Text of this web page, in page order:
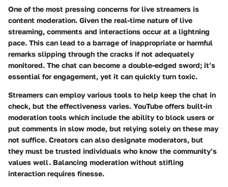
One of the most pressing concerns for live streamers is
content moderation. Given the real-time nature of live
streaming, comments and interactions occur at a lightning
pace. This can lead to a barrage of inappropriate or harmful
remarks slipping through the cracks if not adequately
monitored. The chat can become a double-edged sword; it’s
essential for engagement, yet it can quickly turn toxic.
Streamers can employ various tools to help keep the chat in
check, but the effectiveness varies. YouTube offers built-in
moderation tools which include the ability to block users or
put comments in slow mode, but relying solely on these may
not suffice. Creators can also designate moderators, but
they must be trusted individuals who know the community’s
values well. Balancing moderation without stifling
interaction requires finesse.